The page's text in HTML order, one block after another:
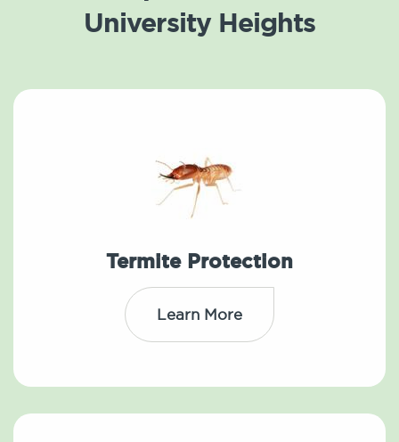
University Heights
Termite Protection
Learn More